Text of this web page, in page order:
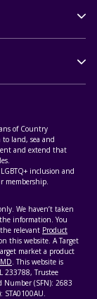
of Country
land, sea and
and extend that
inclusion and
membership.
We haven’t taken
information. You
relevant Product
this website. A Target
market a product
. This website is
233788, Trustee
(SFN): 2683